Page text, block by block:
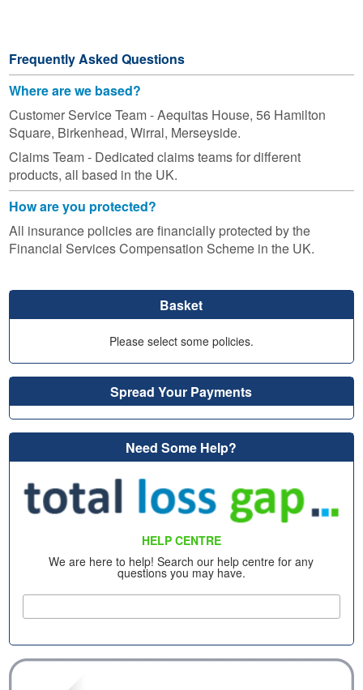
Frequently Asked Questions
Where are we based?
Customer Service Team - Aequitas House, 56 Hamilton
Square, Birkenhead, Wirral, Merseyside.
Claims Team - Dedicated claims teams for different
products, all based in the UK.
How are you protected?
All insurance policies are financially protected by the
Financial Services Compensation Scheme in the UK.
Basket
Please select some policies.
Spread Your Payments
Need Some Help?
HELP CENTRE
We are here to help! Search our help centre for any
questions you may have.